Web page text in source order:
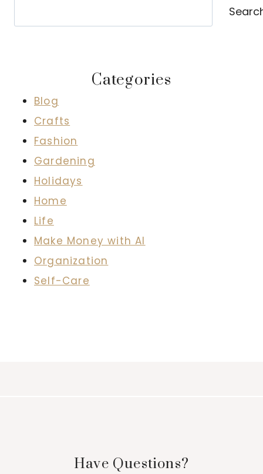
Categories
Blog
Crafts
Fashion
Gardening
Holidays
Home
Life
Make Money with AI
Organization
Self-Care
Have Questions?